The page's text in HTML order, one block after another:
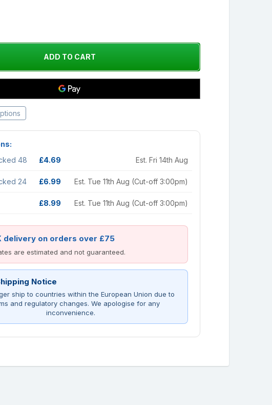
48
£4.69 Est. Fri 14th Aug
24 £6.99 Est. Tue 11th Aug (Cut-off 3:00pm)
£8.99 Est. Tue 11th Aug (Cut-off 3:00pm)
delivery on orders over £75
are estimated and not guaranteed.
Notice
ship to countries within the European Union due to
and regulatory changes. We apologise for any
inconvenience.